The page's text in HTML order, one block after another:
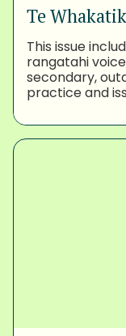
Te
This issue
rangatahi
secondary,
practice and